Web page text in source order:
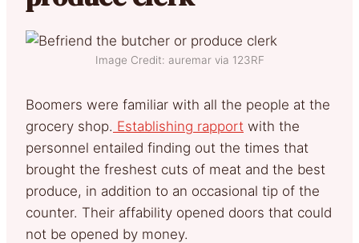
Image Credit: auremar via 123RF
Boomers were familiar with all the people at the
grocery shop. Establishing rapport with the
personnel entailed finding out the times that
brought the freshest cuts of meat and the best
produce, in addition to an occasional tip of the
counter. Their affability opened doors that could
not be opened by money.